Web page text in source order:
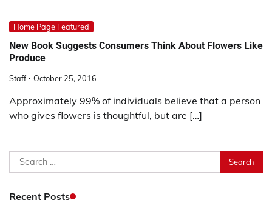
Home Page Featured
New Book Suggests Consumers Think About Flowers Like
Produce
Staff October 25, 2016
Approximately 99% of individuals believe that a person
who gives flowers is thoughtful, but are […]
Search
for:
Recent Posts